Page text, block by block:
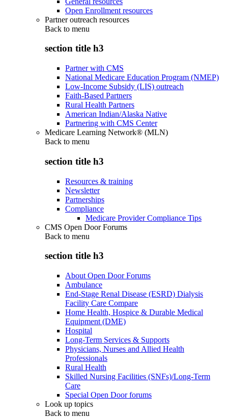
Open Enrollment resources
Partner outreach resources
Back to menu
section title h3
Partner with CMS
National Medicare Education Program (NMEP)
Low-Income Subsidy (LIS) outreach
Faith-Based Partners
Rural Health Partners
American Indian/Alaska Native
Partnering with CMS Center
Medicare Learning Network® (MLN)
Back to menu
section title h3
Resources & training
Newsletter
Partnerships
Compliance
Medicare Provider Compliance Tips
CMS Open Door Forums
Back to menu
section title h3
About Open Door Forums
Ambulance
End-Stage Renal Disease (ESRD) Dialysis
Facility Care Compare
Home Health, Hospice & Durable Medical
Equipment (DME)
Hospital
Long-Term Services & Supports
Physicians, Nurses and Allied Health
Professionals
Rural Health
Skilled Nursing Facilities (SNFs)/Long-Term
Care
Special Open Door forums
Look up topics
Back to menu